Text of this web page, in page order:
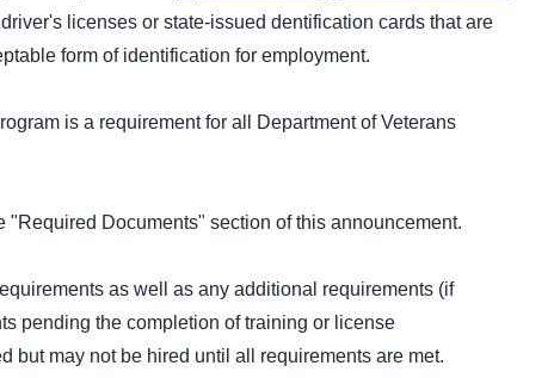
licenses or state-issued dentification cards that are
form of identification for employment.
is a requirement for all Department of Veterans
Documents" section of this announcement.
as well as any additional requirements (if
pending the completion of training or license
but may not be hired until all requirements are met.